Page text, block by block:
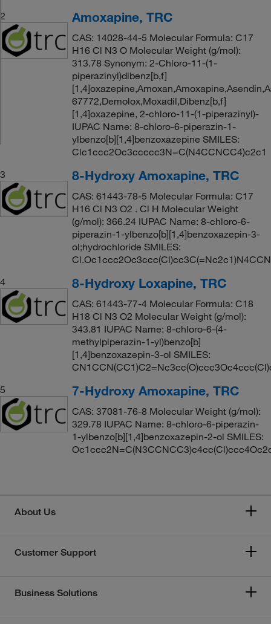
2
Amoxapine, TRC
CAS: 14028-44-5 Molecular Formula: C17
H16 Cl N3 O Molecular Weight (g/mol):
313.78 Synonym: 2-Chloro-11-(1-
piperazinyl)dibenz[b,f]
67772,Demolox,Moxadil,Dibenz[b,f]
[1,4]oxazepine, 2-chloro-11-(1-piperazinyl)-
IUPAC Name: 8-chloro-6-piperazin-1-
ylbenzo[b][1,4]benzoxazepine SMILES:
Clc1ccc2Oc3ccccc3N=C(N4CCNCC4)c2c1
3
8-Hydroxy Amoxapine, TRC
CAS: 61443-78-5 Molecular Formula: C17
H16 Cl N3 O2 . Cl H Molecular Weight
(g/mol): 366.24 IUPAC Name: 8-chloro-6-
piperazin-1-ylbenzo[b][1,4]benzoxazepin-3-
ol;hydrochloride SMILES:
4
8-Hydroxy Loxapine, TRC
CAS: 61443-77-4 Molecular Formula: C18
H18 Cl N3 O2 Molecular Weight (g/mol):
343.81 IUPAC Name: 8-chloro-6-(4-
methylpiperazin-1-yl)benzo[b]
[1,4]benzoxazepin-3-ol SMILES:
5
7-Hydroxy Amoxapine, TRC
CAS: 37081-76-8 Molecular Weight (g/mol):
329.78 IUPAC Name: 8-chloro-6-piperazin-
1-ylbenzo[b][1,4]benzoxazepin-2-ol SMILES:
About Us
Customer Support
Business Solutions